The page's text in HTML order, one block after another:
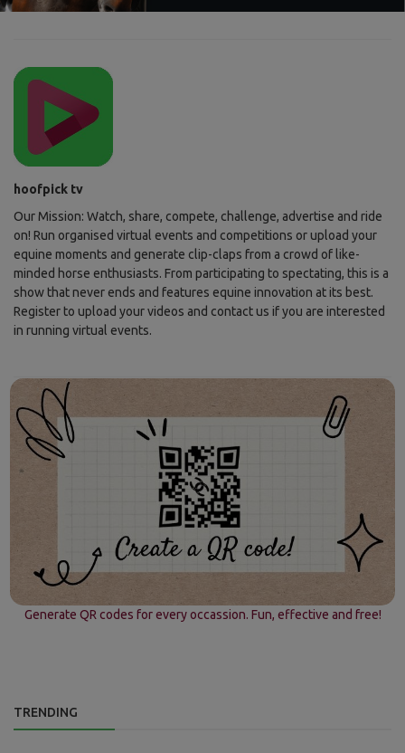
hoofpick tv
Our Mission: Watch, share, compete, challenge, advertise and ride
on! Run organised virtual events and competitions or upload your
equine moments and generate clip-claps from a crowd of like-
minded horse enthusiasts. From participating to spectating, this is a
show that never ends and features equine innovation at its best.
Register to upload your videos and contact us if you are interested
in running virtual events.
Generate QR codes for every occassion. Fun, effective and free!
TRENDING